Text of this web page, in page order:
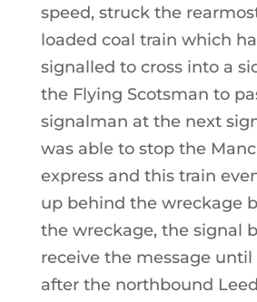
speed, struck the
loaded coal train which
signalled to cross into a
the Flying Scotsman to
signalman at the next
was able to stop the
express and this train
up behind the wreckage
the wreckage, the signal
receive the message until
after the northbound